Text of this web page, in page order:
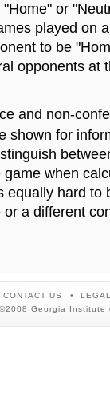
or
played on
to be
opponents at
and non-
shown for
game when
equally hard to
or a different
CONTACT US
©2008 Georgia Institute